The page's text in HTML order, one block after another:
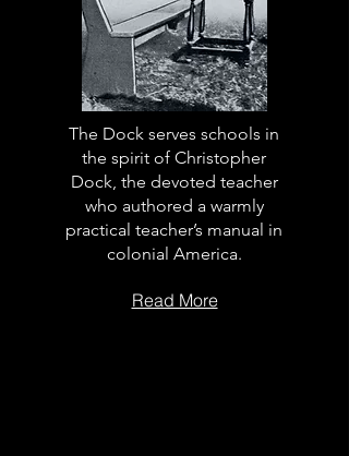
The Dock serves schools in
the spirit of Christopher
Dock, the devoted teacher
who authored a warmly
practical teacher’s manual in
colonial America.
Read More